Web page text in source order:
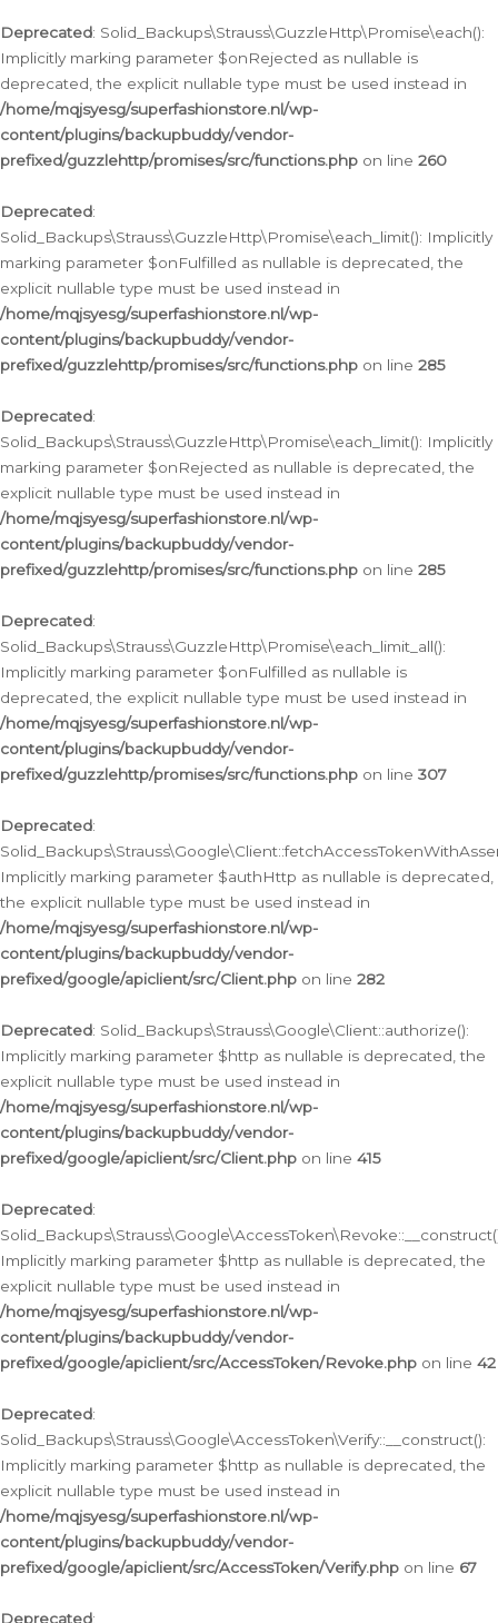
Deprecated: Solid_Backups\Strauss\GuzzleHttp\Promise\each():
Implicitly marking parameter $onRejected as nullable is
deprecated, the explicit nullable type must be used instead in
/home/mqjsyesg/superfashionstore.nl/wp-
content/plugins/backupbuddy/vendor-
prefixed/guzzlehttp/promises/src/functions.php on line 260
Deprecated:
Solid_Backups\Strauss\GuzzleHttp\Promise\each_limit(): Implicitly
marking parameter $onFulfilled as nullable is deprecated, the
explicit nullable type must be used instead in
/home/mqjsyesg/superfashionstore.nl/wp-
content/plugins/backupbuddy/vendor-
prefixed/guzzlehttp/promises/src/functions.php on line 285
Deprecated:
Solid_Backups\Strauss\GuzzleHttp\Promise\each_limit(): Implicitly
marking parameter $onRejected as nullable is deprecated, the
explicit nullable type must be used instead in
/home/mqjsyesg/superfashionstore.nl/wp-
content/plugins/backupbuddy/vendor-
prefixed/guzzlehttp/promises/src/functions.php on line 285
Deprecated:
Solid_Backups\Strauss\GuzzleHttp\Promise\each_limit_all():
Implicitly marking parameter $onFulfilled as nullable is
deprecated, the explicit nullable type must be used instead in
/home/mqjsyesg/superfashionstore.nl/wp-
content/plugins/backupbuddy/vendor-
prefixed/guzzlehttp/promises/src/functions.php on line 307
Deprecated:
Implicitly marking parameter $authHttp as nullable is deprecated,
the explicit nullable type must be used instead in
/home/mqjsyesg/superfashionstore.nl/wp-
content/plugins/backupbuddy/vendor-
prefixed/google/apiclient/src/Client.php on line 282
Deprecated: Solid_Backups\Strauss\Google\Client::authorize():
Implicitly marking parameter $http as nullable is deprecated, the
explicit nullable type must be used instead in
/home/mqjsyesg/superfashionstore.nl/wp-
content/plugins/backupbuddy/vendor-
prefixed/google/apiclient/src/Client.php on line 415
Deprecated:
Implicitly marking parameter $http as nullable is deprecated, the
explicit nullable type must be used instead in
/home/mqjsyesg/superfashionstore.nl/wp-
content/plugins/backupbuddy/vendor-
prefixed/google/apiclient/src/AccessToken/Revoke.php on line 42
Deprecated:
Solid_Backups\Strauss\Google\AccessToken\Verify::__construct():
Implicitly marking parameter $http as nullable is deprecated, the
explicit nullable type must be used instead in
/home/mqjsyesg/superfashionstore.nl/wp-
content/plugins/backupbuddy/vendor-
prefixed/google/apiclient/src/AccessToken/Verify.php on line 67
Deprecated: